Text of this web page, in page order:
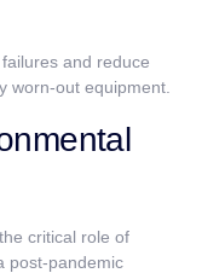
and reduce
worn-out equipment.
critical role of
post-pandemic